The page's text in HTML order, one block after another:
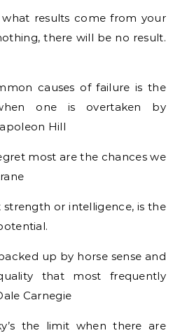
results come from your
there will be no result.
causes of failure is the
one is overtaken by
Hill
most are the chances we
or intelligence, is the
up by horse sense and
that most frequently
Carnegie
the limit when there are